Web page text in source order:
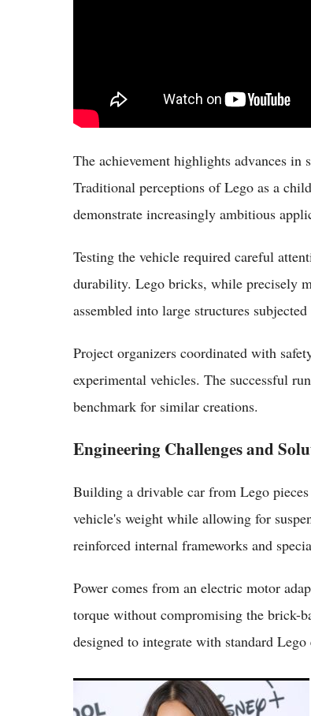
The achievement highlights advances
Traditional perceptions of Lego as a
demonstrate increasingly ambitious
Testing the vehicle required careful
durability. Lego bricks, while precisely
assembled into large structures
Project organizers coordinated with
experimental vehicles. The successful
benchmark for similar creations.
Engineering Challenges and
Building a drivable car from Lego
vehicle's weight while allowing for
reinforced internal frameworks and
Power comes from an electric motor
torque without compromising the brick-
designed to integrate with standard Lego
(PHOTO) LEGO Unveils Five Olivia Rodrigo
Sets Making Her the First Music Artist to Get